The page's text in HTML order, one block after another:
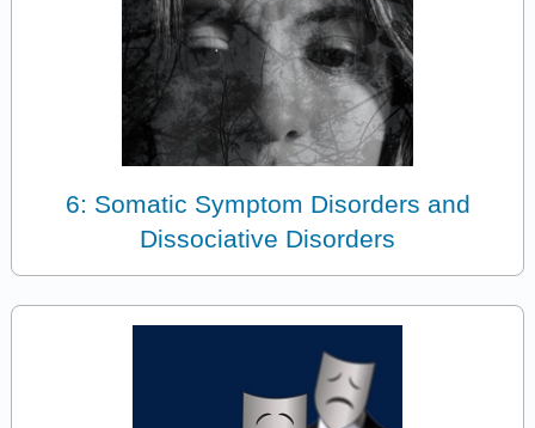
6: Somatic Symptom Disorders and
Dissociative Disorders